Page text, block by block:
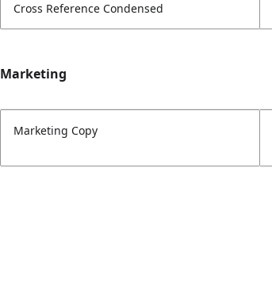
Cross Reference Condensed
Marketing
Marketing Copy